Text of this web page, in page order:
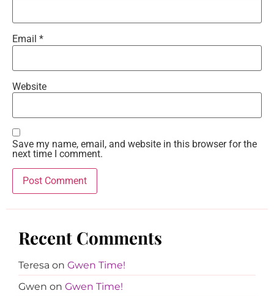
Email *
Website
Save my name, email, and website in this browser for the
next time I comment.
Recent Comments
Teresa on Gwen Time!
Gwen on Gwen Time!